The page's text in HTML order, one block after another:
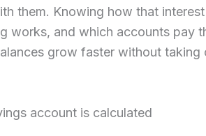
them. Knowing how that
works, and which accounts pay
grow faster without taking
account is calculated